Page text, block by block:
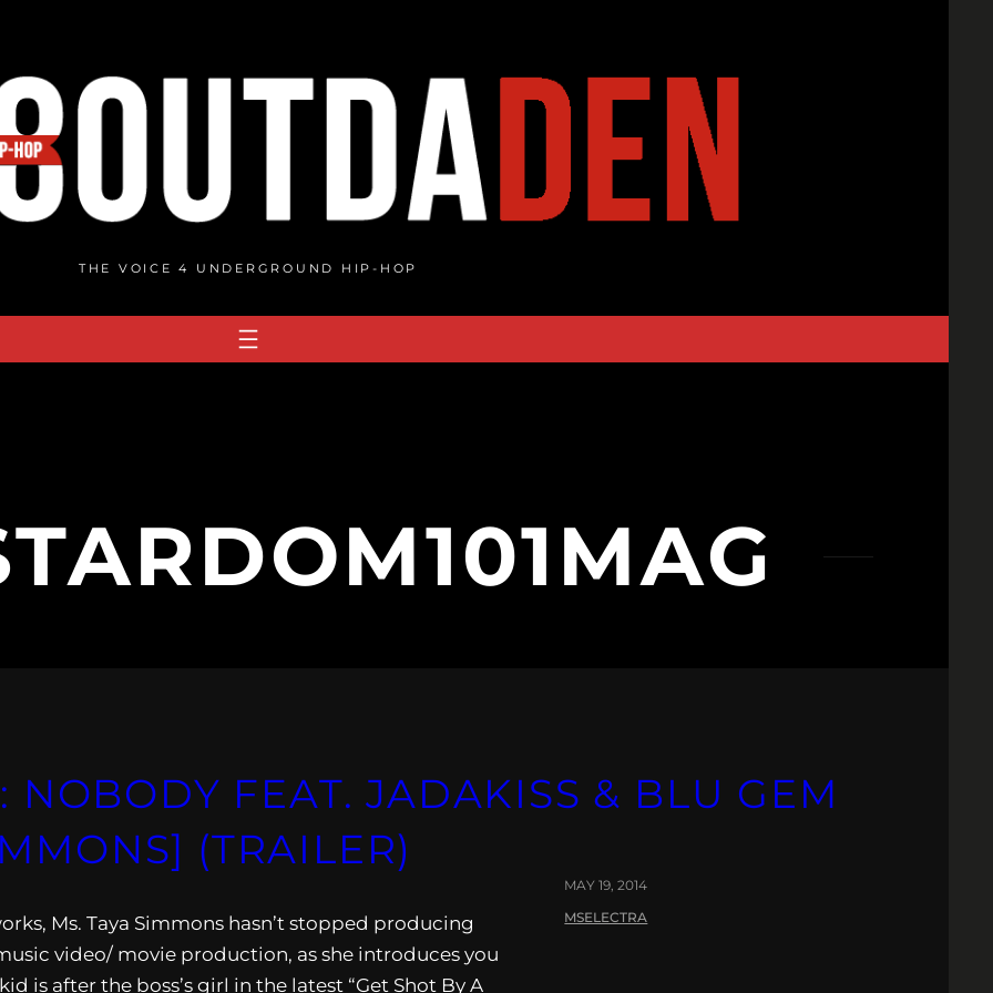
THE VOICE 4 UNDERGROUND HIP-HOP
NOBODY FEAT. JADAKISS & BLU GEM
(TRAILER)
Ms. Taya Simmons hasn’t stopped producing
video/ movie production, as she introduces you
is after the boss’s girl in the latest “Get Shot By A
MAY 19, 2014
MSELECTRA